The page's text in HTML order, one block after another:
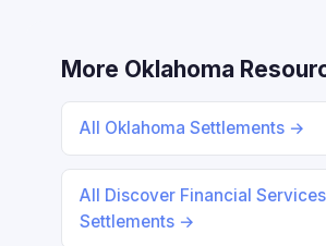
More Oklahoma
All Oklahoma Settlements →
All Discover Financial Services
Settlements →